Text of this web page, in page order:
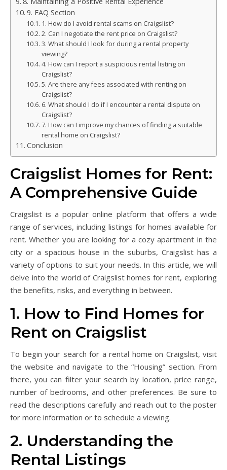
9. FAQ Section
1. How do I avoid rental scams on Craigslist?
2. Can I negotiate the rent price on Craigslist?
3. What should I look for during a rental property
viewing?
4. How can I report a suspicious rental listing on
Craigslist?
5. Are there any fees associated with renting on
Craigslist?
6. What should I do if I encounter a rental dispute on
Craigslist?
7. How can I improve my chances of finding a suitable
rental home on Craigslist?
Conclusion
Craigslist Homes for Rent:
A Comprehensive Guide
Craigslist is a popular online platform that offers a wide
range of services, including listings for homes available for
rent. Whether you are looking for a cozy apartment in the
city or a spacious house in the suburbs, Craigslist has a
variety of options to suit your needs. In this article, we will
delve into the world of Craigslist homes for rent, exploring
the benefits, risks, and everything in between.
1. How to Find Homes for
Rent on Craigslist
To begin your search for a rental home on Craigslist, visit
the website and navigate to the “Housing” section. From
there, you can filter your search by location, price range,
number of bedrooms, and other preferences. Be sure to
read the descriptions carefully and reach out to the poster
for more information or to schedule a viewing.
2. Understanding the
Rental Listings